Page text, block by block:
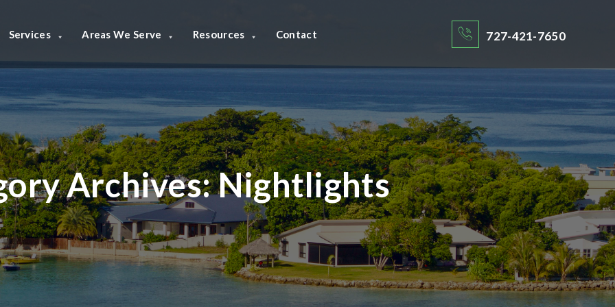
727-421-7650
Services Areas We Serve Resources Contact
Archives:Nightlights